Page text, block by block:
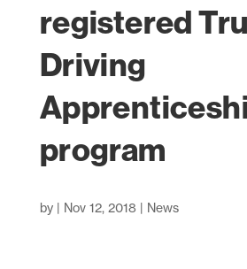
registered
Driving
program
by | Nov 12, 2018 | News